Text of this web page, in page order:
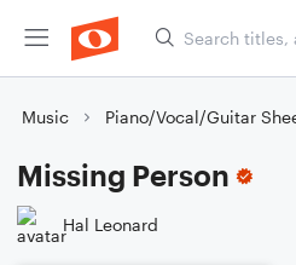
Music Piano/Vocal/Guitar
Missing Person
Hal Leonard